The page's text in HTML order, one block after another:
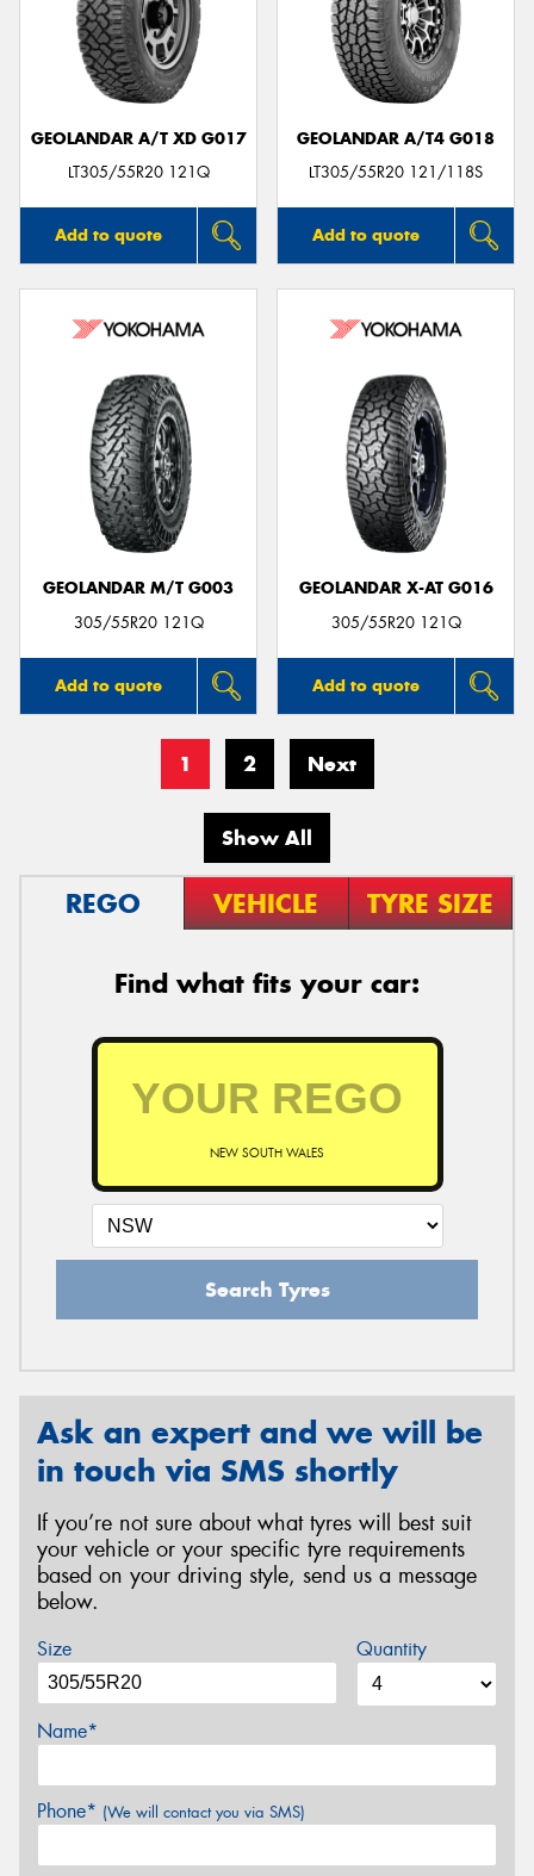
GEOLANDAR A/T XD G017
LT305/55R20 121Q
Add to quote
GEOLANDAR A/T4 G018
LT305/55R20 121/118S
Add to quote
GEOLANDAR M/T G003
305/55R20 121Q
Add to quote
GEOLANDAR X-AT G016
305/55R20 121Q
Add to quote
1 2 Next
Show All
REGO VEHICLE TYRE SIZE
Find what fits your car:
NEW SOUTH WALES
Search Tyres
Ask an expert and we will be
in touch via SMS shortly
If you’re not sure about what tyres will best suit
your vehicle or your specific tyre requirements
based on your driving style, send us a message
below.
Size Quantity
Name*
Phone* (We will contact you via SMS)